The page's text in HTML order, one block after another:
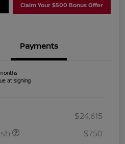
Claim Your $500 Bonus Offer
Payments
at signing
$24,615
-$750